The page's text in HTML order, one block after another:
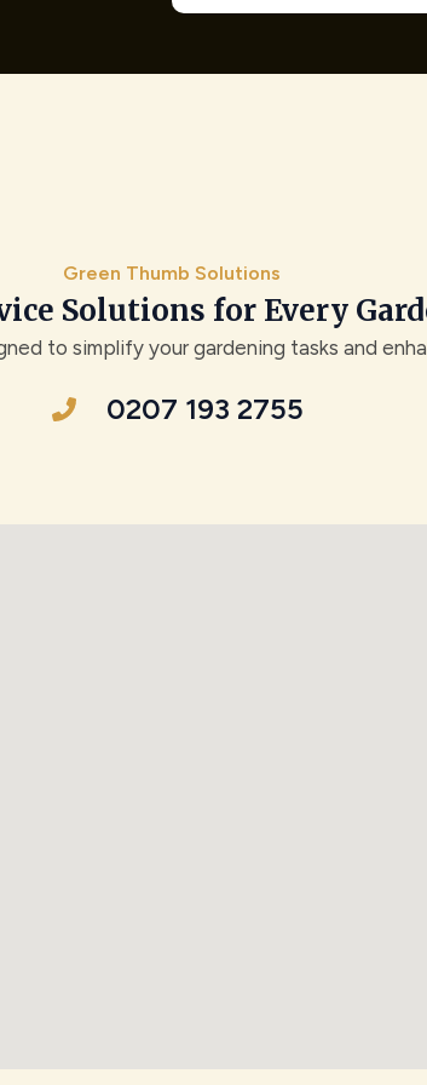
Green Thumb Solutions
Solutions for Every
to simplify your gardening tasks and
0207 193 2755